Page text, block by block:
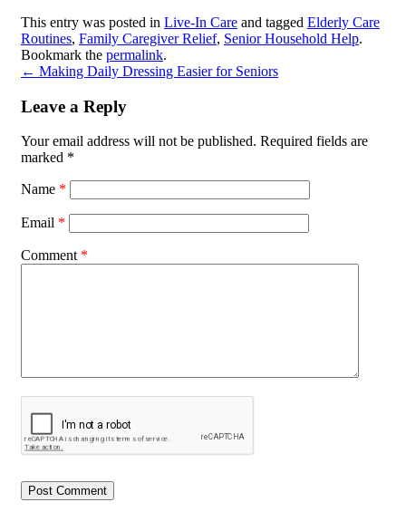
This entry was posted in Live-In Care and tagged Elderly Care
Routines, Family Caregiver Relief, Senior Household Help.
Bookmark the permalink.
← Making Daily Dressing Easier for Seniors
Leave a Reply
Your email address will not be published. Required fields are
marked *
Name *
Email *
Comment *